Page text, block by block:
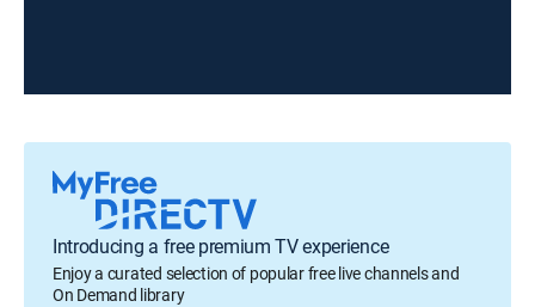
Introducing a free premium TV experience
Enjoy a curated selection of popular free live channels and
On Demand library